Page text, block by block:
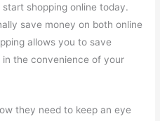
shopping online today.
save money on both online
allows you to save
the convenience of your
they need to keep an eye